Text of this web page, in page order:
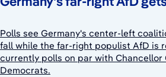
Polls see Germany's center-left
fall while the far-right populist AfD is
currently polls on par with Chancellor
Democrats.